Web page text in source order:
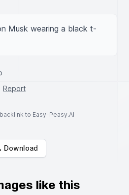
Musk wearing a black t-
Report
to Easy-Peasy.AI
Download
like this